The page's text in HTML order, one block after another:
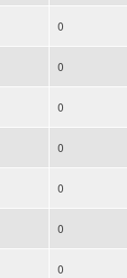
0
0
0
0
0
0
0